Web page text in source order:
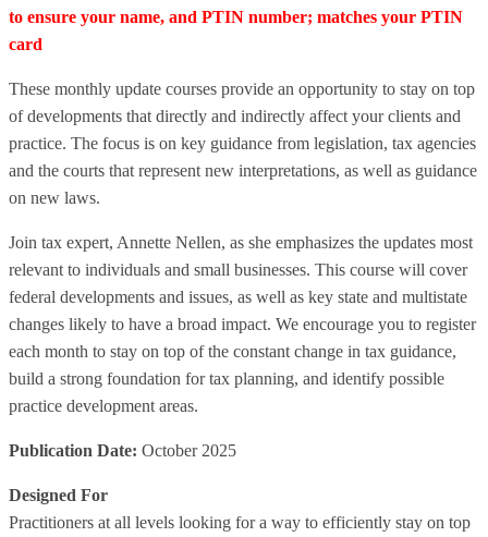
to ensure your name, and PTIN number; matches your PTIN
card
These monthly update courses provide an opportunity to stay on top
of developments that directly and indirectly affect your clients and
practice. The focus is on key guidance from legislation, tax agencies
and the courts that represent new interpretations, as well as guidance
on new laws.
Join tax expert, Annette Nellen, as she emphasizes the updates most
relevant to individuals and small businesses. This course will cover
federal developments and issues, as well as key state and multistate
changes likely to have a broad impact. We encourage you to register
each month to stay on top of the constant change in tax guidance,
build a strong foundation for tax planning, and identify possible
practice development areas.
Publication Date: October 2025
Designed For
Practitioners at all levels looking for a way to efficiently stay on top